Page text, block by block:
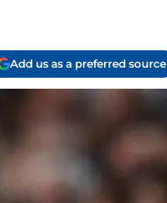
Add us as a preferred source